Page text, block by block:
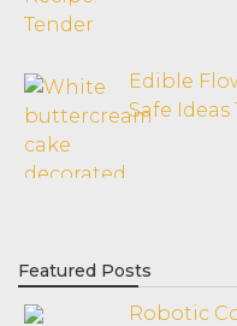
Edible
Safe
Featured Posts
Robotic